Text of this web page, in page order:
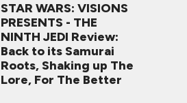
STAR WARS: VISIONS
PRESENTS - THE
NINTH JEDI Review:
Back to its Samurai
Roots, Shaking up The
Lore, For The Better